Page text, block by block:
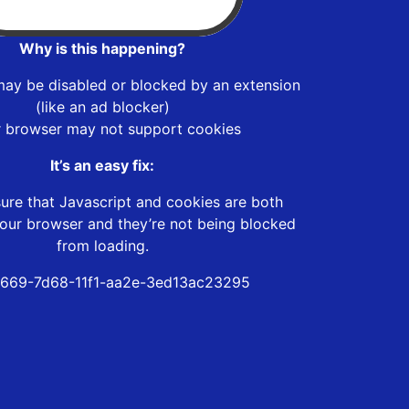
Why is this happening?
be disabled or blocked by an extension
(like an ad blocker)
browser may not support cookies
It’s an easy fix:
that Javascript and cookies are both
browser and they’re not being blocked
from loading.
7d68-11f1-aa2e-3ed13ac23295